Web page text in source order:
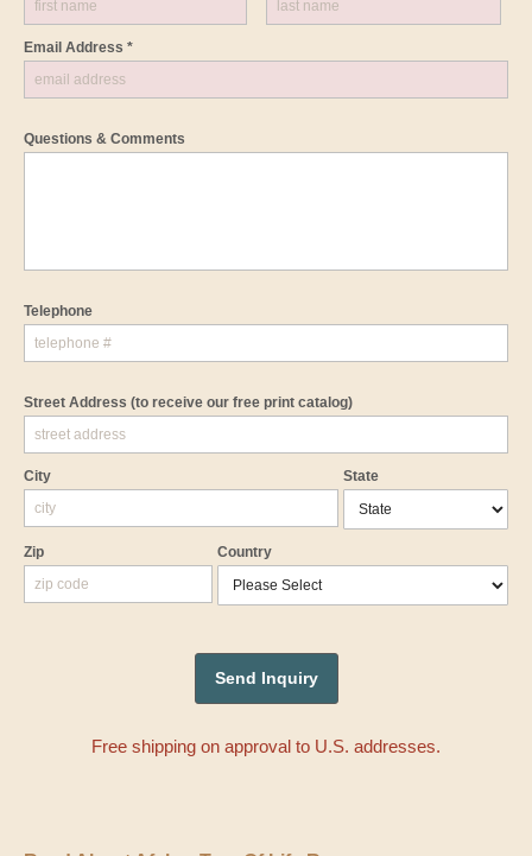
Email Address *
Questions & Comments
Telephone
Street Address (to receive our free print catalog)
City State
Zip Country
Free shipping on approval to U.S. addresses.